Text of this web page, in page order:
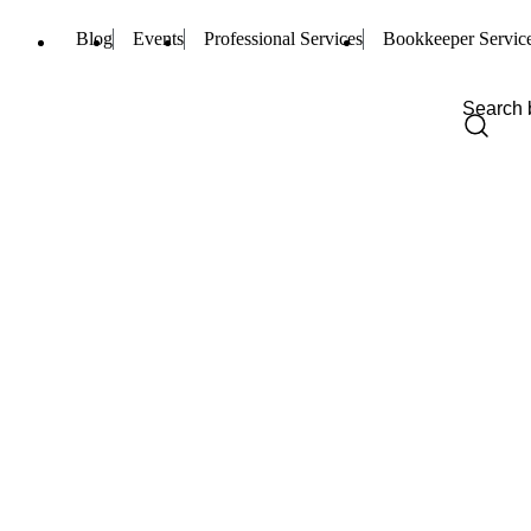
Blog Events Professional Services Bookkeeper